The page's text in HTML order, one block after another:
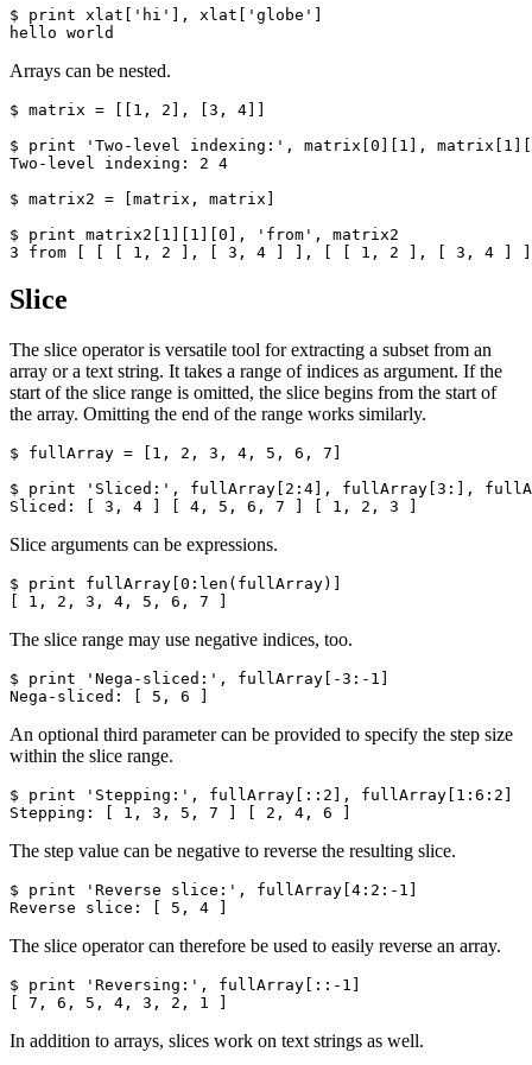
$ print xlat['hi'], xlat['globe']
hello world
Arrays can be nested.
$ matrix = [[1, 2], [3, 4]]
$ print 'Two-level indexing:', matrix[0][1],
Two-level indexing: 2 4
$ matrix2 = [matrix, matrix]
$ print matrix2[1][1][0], 'from', matrix2
3 from [ [ [ 1, 2 ], [ 3, 4 ] ], [ [ 1, 2 ], [ 3, 4 ]
Slice
The slice operator is versatile tool for extracting a subset from an
array or a text string. It takes a range of indices as argument. If the
start of the slice range is omitted, the slice begins from the start of
the array. Omitting the end of the range works similarly.
$ fullArray = [1, 2, 3, 4, 5, 6, 7]
$ print 'Sliced:', fullArray[2:4], fullArray[3:],
Sliced: [ 3, 4 ] [ 4, 5, 6, 7 ] [ 1, 2, 3 ]
Slice arguments can be expressions.
$ print fullArray[0:len(fullArray)]
[ 1, 2, 3, 4, 5, 6, 7 ]
The slice range may use negative indices, too.
$ print 'Nega-sliced:', fullArray[-3:-1]
Nega-sliced: [ 5, 6 ]
An optional third parameter can be provided to specify the step size
within the slice range.
$ print 'Stepping:', fullArray[::2], fullArray[1:6:2]
Stepping: [ 1, 3, 5, 7 ] [ 2, 4, 6 ]
The step value can be negative to reverse the resulting slice.
$ print 'Reverse slice:', fullArray[4:2:-1]
Reverse slice: [ 5, 4 ]
The slice operator can therefore be used to easily reverse an array.
$ print 'Reversing:', fullArray[::-1]
[ 7, 6, 5, 4, 3, 2, 1 ]
In addition to arrays, slices work on text strings as well.